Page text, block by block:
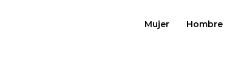
Mujer Hombre